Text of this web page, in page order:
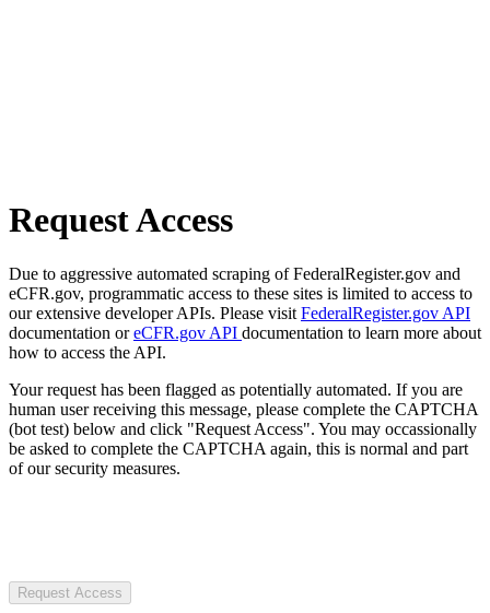
Request Access
Due to aggressive automated scraping of FederalRegister.gov and
eCFR.gov, programmatic access to these sites is limited to access to
our extensive developer APIs. Please visit FederalRegister.gov API
documentation oreCFR.gov API documentation to learn more about
how to access the API.
Your request has been flagged as potentially automated. If you are
human user receiving this message, please complete the CAPTCHA
(bot test) below and click "Request Access". You may occassionally
be asked to complete the CAPTCHA again, this is normal and part
of our security measures.
Request Access